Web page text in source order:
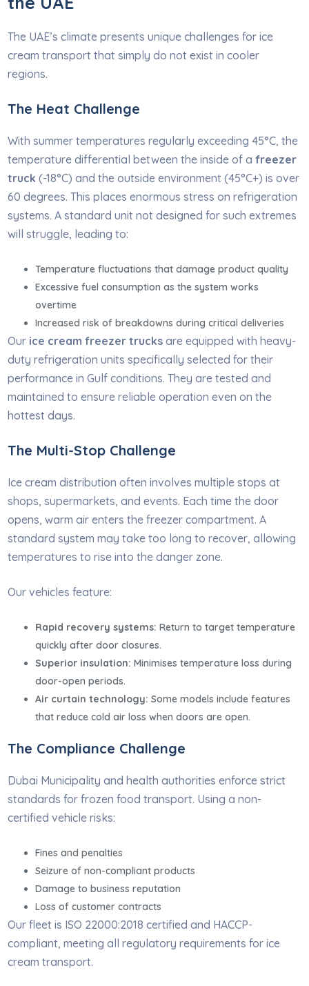
The UAE’s climate presents unique challenges for ice
cream transport that simply do not exist in cooler
regions.
The Heat Challenge
With summer temperatures regularly exceeding 45°C, the
temperature differential between the inside of afreezer
truck (-18°C) and the outside environment (45°C+) is over
60 degrees. This places enormous stress on refrigeration
systems. A standard unit not designed for such extremes
will struggle, leading to:
Temperature fluctuations that damage product quality
Excessive fuel consumption as the system works
overtime
Increased risk of breakdowns during critical deliveries
Our ice cream freezer trucks are equipped with heavy-
duty refrigeration units specifically selected for their
performance in Gulf conditions. They are tested and
maintained to ensure reliable operation even on the
hottest days.
The Multi-Stop Challenge
Ice cream distribution often involves multiple stops at
shops, supermarkets, and events. Each time the door
opens, warm air enters the freezer compartment. A
standard system may take too long to recover, allowing
temperatures to rise into the danger zone.
Our vehicles feature:
Rapid recovery systems: Return to target temperature
quickly after door closures.
Superior insulation: Minimises temperature loss during
door-open periods.
Air curtain technology: Some models include features
that reduce cold air loss when doors are open.
The Compliance Challenge
Dubai Municipality and health authorities enforce strict
standards for frozen food transport. Using a non-
certified vehicle risks:
Fines and penalties
Seizure of non-compliant products
Damage to business reputation
Loss of customer contracts
Our fleet is ISO 22000:2018 certified and HACCP-
compliant, meeting all regulatory requirements for ice
cream transport.